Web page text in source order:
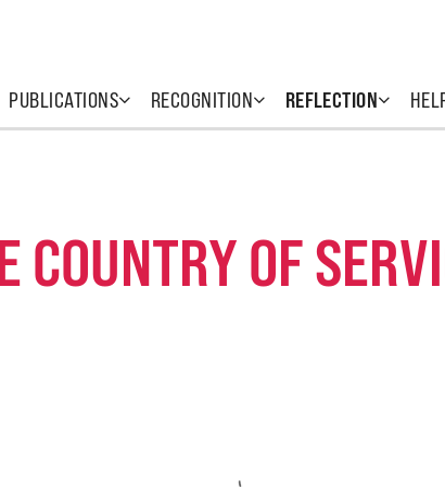
PUBLICATIONS RECOGNITION REFLECTION
COUNTRY OF